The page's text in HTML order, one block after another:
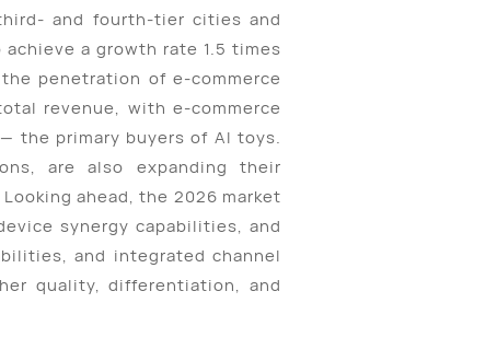
and fourth-tier cities and
a growth rate 1.5 times
penetration of e-commerce
revenue, with e-commerce
the primary buyers of AI toys.
are also expanding their
ahead, the 2026 market
synergy capabilities, and
and integrated channel
quality, differentiation, and